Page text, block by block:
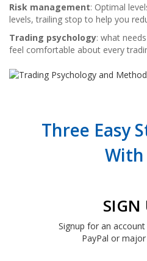
Risk management: Optimal
levels, trailing stop to help you
Trading psychology: what
feel comfortable about every
Three Easy
With
SIGN
Signup for an
PayPal or